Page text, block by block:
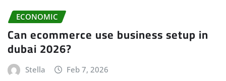
ECONOMIC
Can ecommerce use business setup in
dubai 2026?
Stella Feb 7, 2026